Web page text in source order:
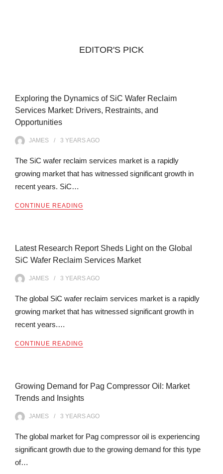
EDITOR'S PICK
Exploring the Dynamics of SiC Wafer Reclaim
Services Market: Drivers, Restraints, and
Opportunities
JAMES 3 YEARSAGO
The SiC wafer reclaim services market is a rapidly
growing market that has witnessed significant growth in
recent years. SiC…
CONTINUE READING
Latest Research Report Sheds Light on the Global
SiC Wafer Reclaim Services Market
JAMES 3 YEARSAGO
The global SiC wafer reclaim services market is a rapidly
growing market that has witnessed significant growth in
recent years.…
CONTINUE READING
Growing Demand for Pag Compressor Oil: Market
Trends and Insights
JAMES 3 YEARSAGO
The global market for Pag compressor oil is experiencing
significant growth due to the growing demand for this type
of…